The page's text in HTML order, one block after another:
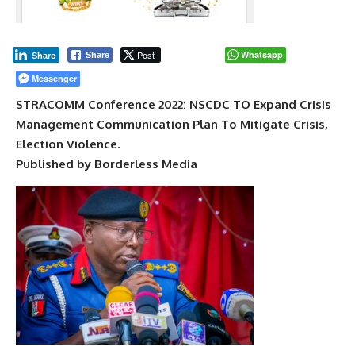
Share Post
Share
Whatsapp
Messenger
STRACOMM Conference 2022: NSCDC TO Expand Crisis
Management Communication Plan To Mitigate Crisis,
Election Violence.
Published by Borderless Media